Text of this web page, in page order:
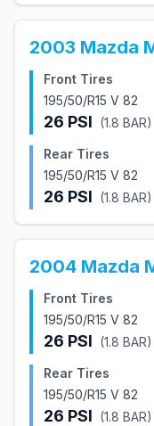
2003 Mazda
Front Tires
195/50/R15 V 82
26 PSI (1.8 BAR)
Rear Tires
195/50/R15 V 82
26 PSI (1.8 BAR)
2004 Mazda
Front Tires
195/50/R15 V 82
26 PSI (1.8 BAR)
Rear Tires
195/50/R15 V 82
26 PSI (1.8 BAR)